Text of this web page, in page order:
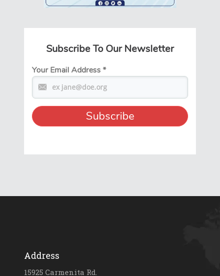
Subscribe To Our Newsletter
Your Email Address*
Address
15925 Carmenita Rd.